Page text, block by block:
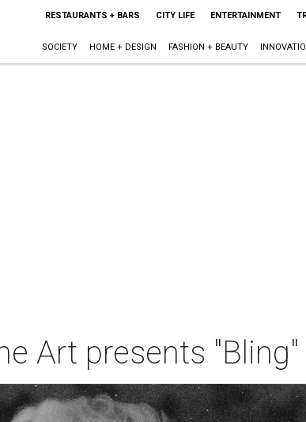
RESTAURANTS + BARS CITY LIFE ENTERTAINMENT
SOCIETY HOME + DESIGN FASHION + BEAUTY
Art presents